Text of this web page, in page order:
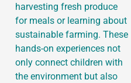
harvesting fresh produce
for meals or learning about
sustainable farming. These
hands-on experiences not
only connect children with
the environment but also